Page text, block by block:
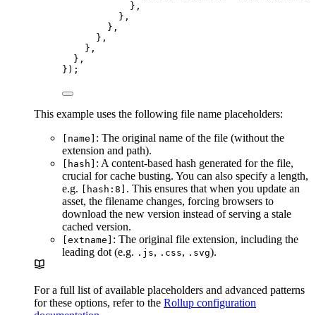
},
},
},
},
},
},
});
This example uses the following file name placeholders:
[name] : The original name of the file (without the
extension and path).
[hash] : A content-based hash generated for the file,
crucial for cache busting. You can also specify a length,
e.g.
[hash:8] . This ensures that when you update an
asset, the filename changes, forcing browsers to
download the new version instead of serving a stale
cached version.
[extname] : The original file extension, including the
leading dot (e.g. .js, .css, .svg).
For a full list of available placeholders and advanced patterns
for these options, refer to the Rollup configuration